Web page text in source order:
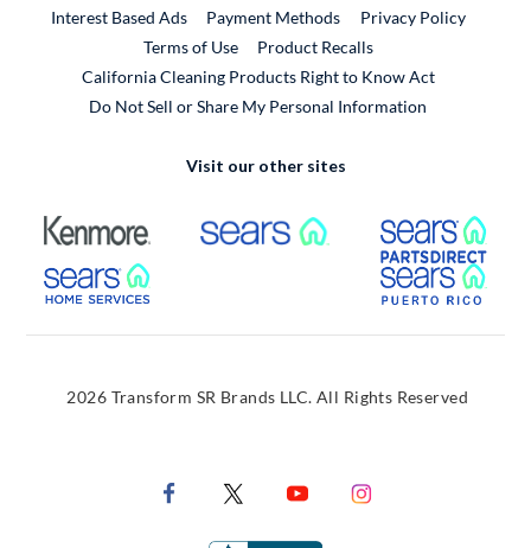
Interest Based Ads
Payment Methods
Privacy Policy
Terms of Use
Product RecallsExternal Link
California Cleaning Products Right to Know Act
Do Not Sell or Share My Personal Information
Visit our other sites
External Link External Link
External Link
2026 Transform SR Brands LLC. All Rights Reserved